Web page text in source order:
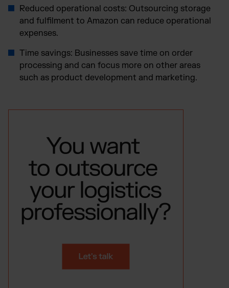
Reduced operational costs: Outsourcing storage
and fulfilment to Amazon can reduce operational
expenses.
Time savings: Businesses save time on order
processing and can focus more on other areas
such as product development and marketing.